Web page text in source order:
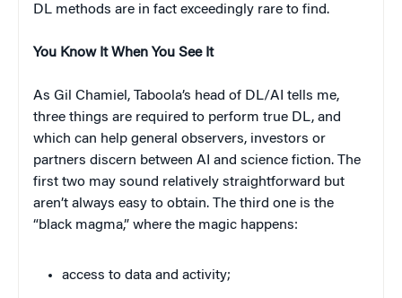
DL methods are in fact exceedingly rare to find.
You Know It When You See It
As Gil Chamiel, Taboola’s head of DL/AI tells me,
three things are required to perform true DL, and
which can help general observers, investors or
partners discern between AI and science fiction. The
first two may sound relatively straightforward but
aren’t always easy to obtain. The third one is the
“black magma,” where the magic happens:
access to data and activity;